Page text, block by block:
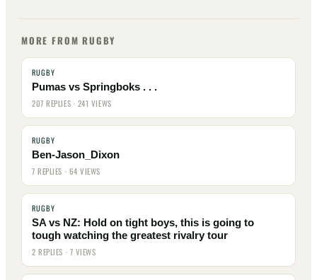
MORE FROM RUGBY
RUGBY
Pumas vs Springboks . . .
207 REPLIES · 241 VIEWS
RUGBY
Ben-Jason_Dixon
7 REPLIES · 64 VIEWS
RUGBY
SA vs NZ: Hold on tight boys, this is going to
tough watching the greatest rivalry tour
2 REPLIES · 7 VIEWS